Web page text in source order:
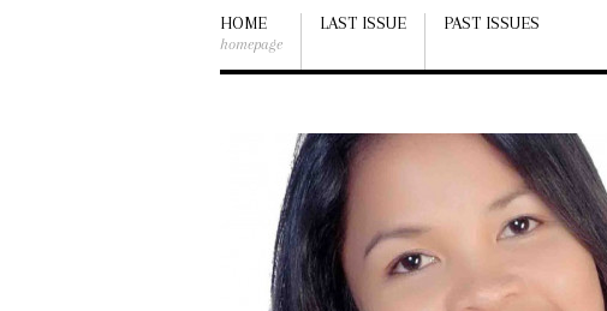
HOME
homepage
LAST ISSUE PAST ISSUES